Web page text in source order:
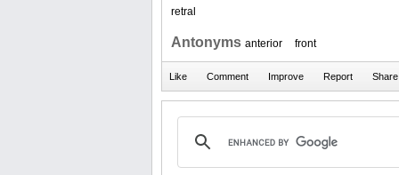
retral
Antonyms anterior front